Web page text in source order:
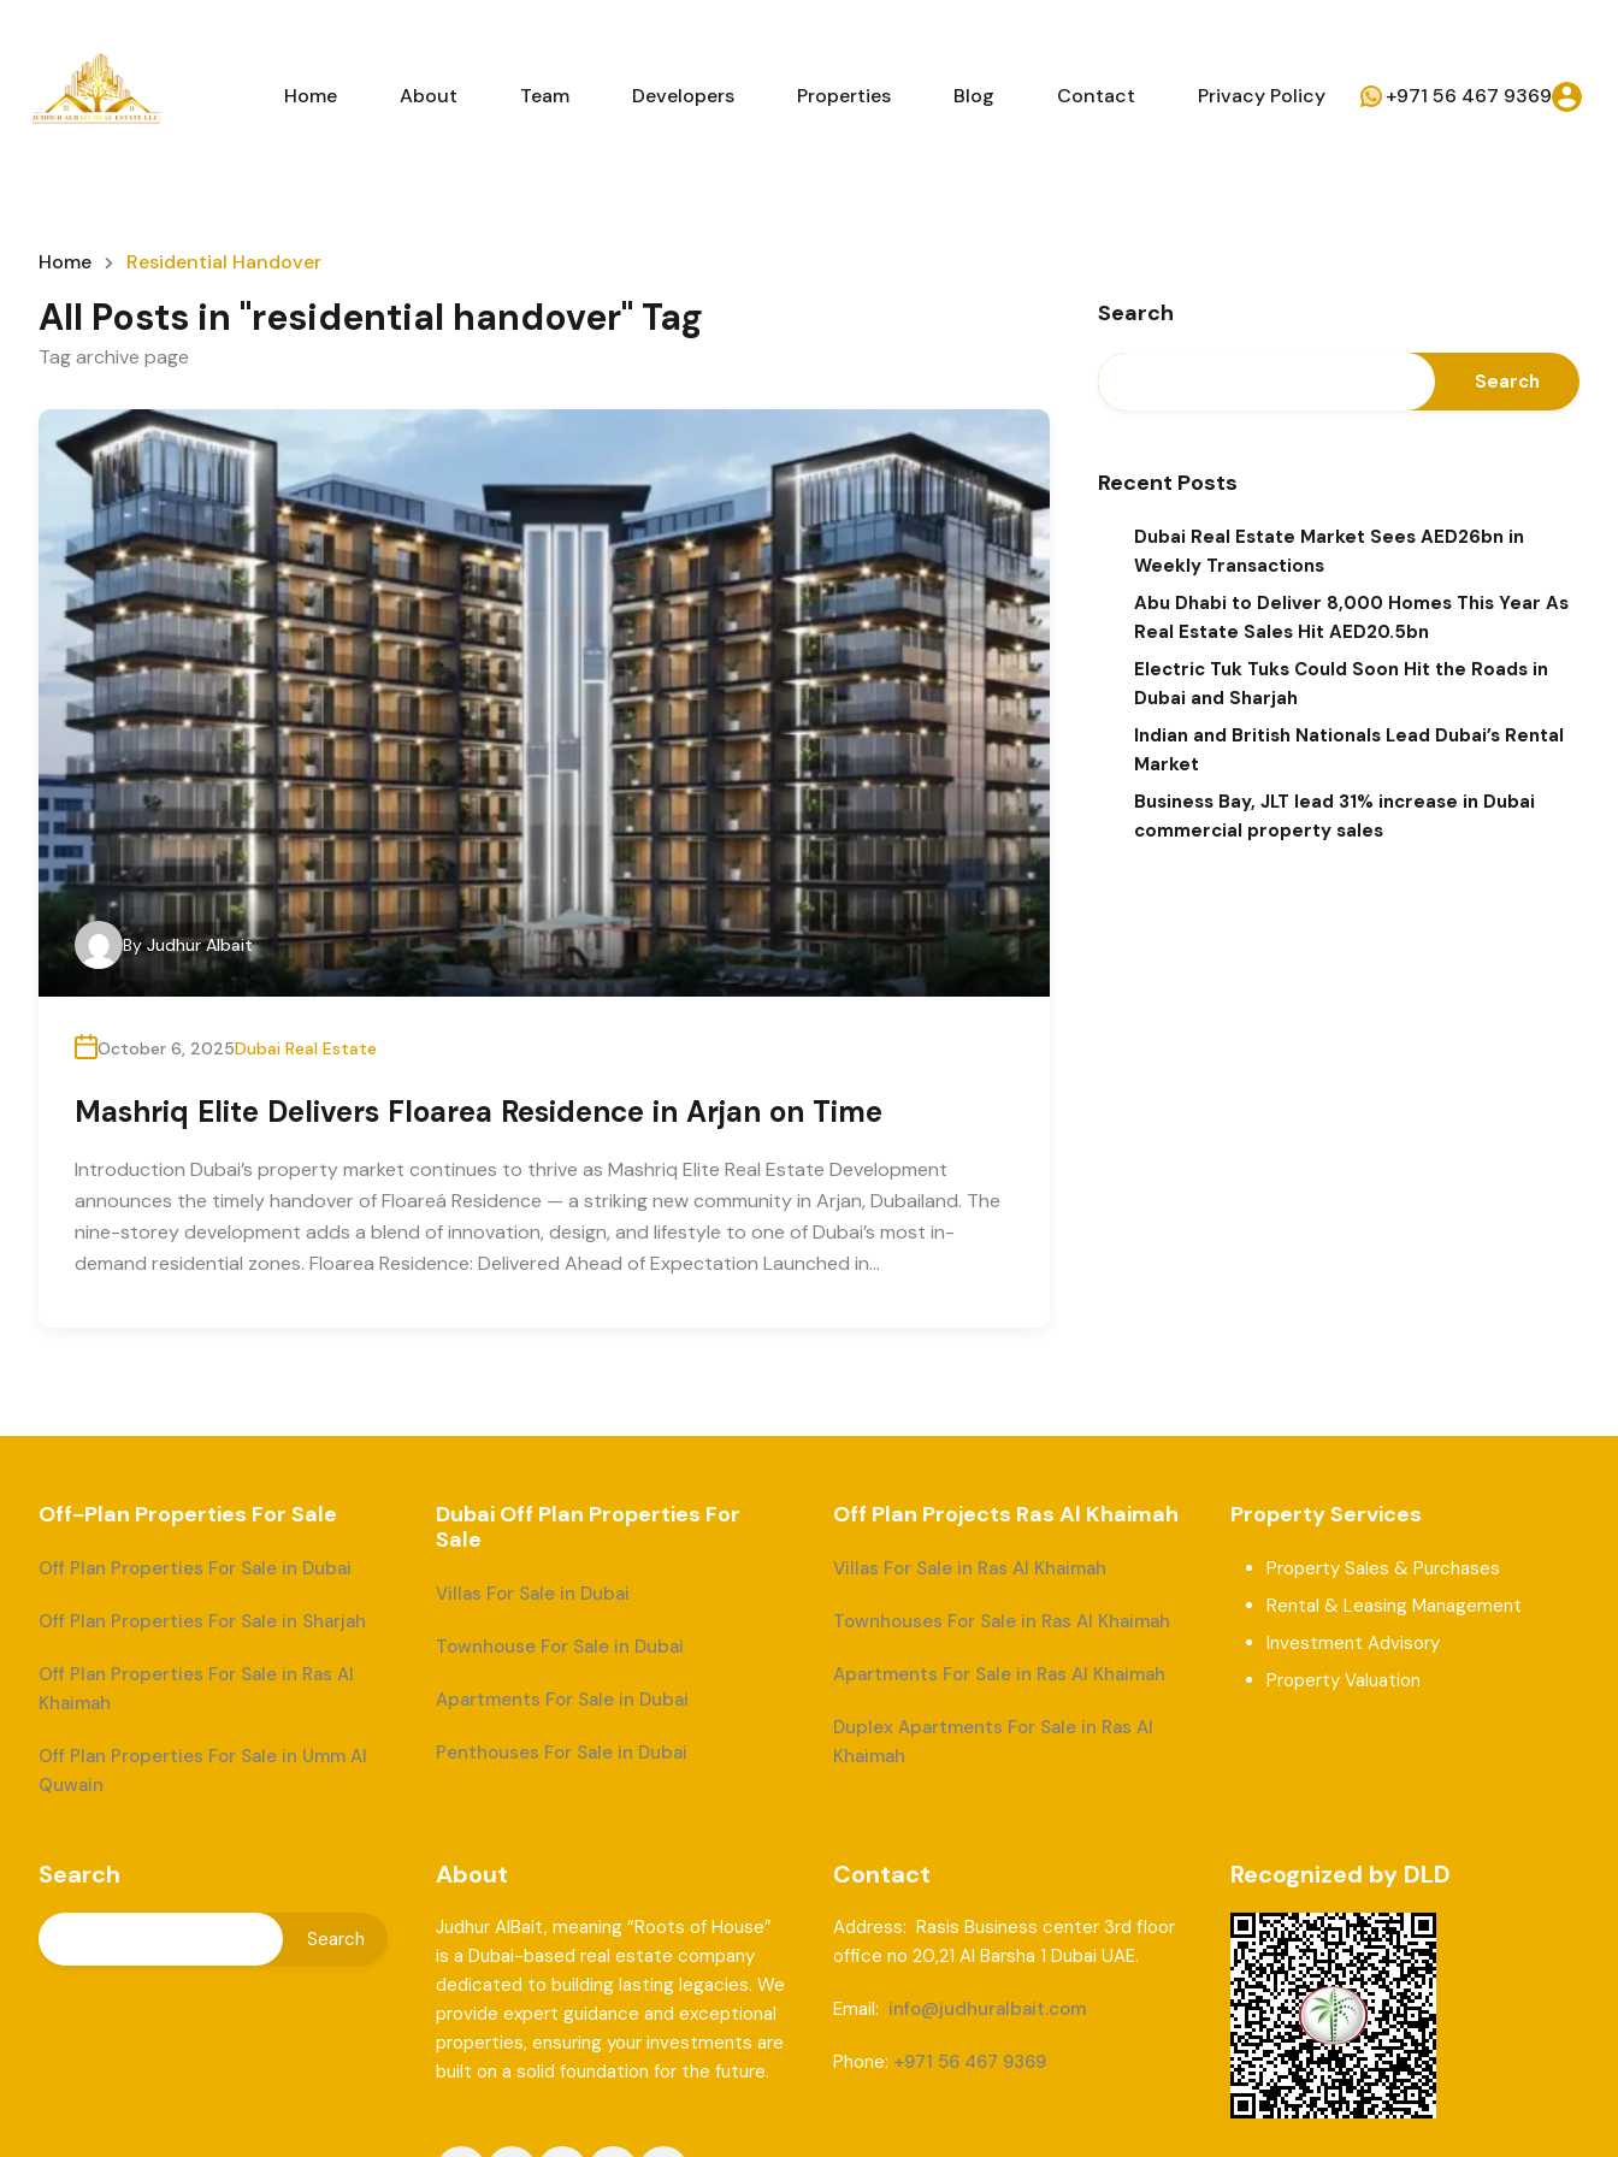
Home About Team Developers Properties Blog Contact Privacy Policy +971 56 467 9369
Home Residential Handover
All Posts in "residential handover" Tag
Tag archive page
By Judhur Albait
October 6, 2025Dubai Real Estate
Mashriq Elite Delivers Floarea Residence in Arjan on Time
Introduction Dubai’s property market continues to thrive as Mashriq Elite Real Estate Development
announces the timely handover of Floareá Residence — a striking new community in Arjan, Dubailand. The
nine-storey development adds a blend of innovation, design, and lifestyle to one of Dubai’s most in-
demand residential zones. Floarea Residence: Delivered Ahead of Expectation Launched in…
Search
Search
Recent Posts
Dubai Real Estate Market Sees AED26bn in
Weekly Transactions
Abu Dhabi to Deliver 8,000 Homes This Year As
Real Estate Sales Hit AED20.5bn
Electric Tuk Tuks Could Soon Hit the Roads in
Dubai and Sharjah
Indian and British Nationals Lead Dubai’s Rental
Market
Business Bay, JLT lead 31% increase in Dubai
commercial property sales
Off-Plan Properties For Sale
Off Plan Properties For Sale in Dubai
Off Plan Properties For Sale in Sharjah
Off Plan Properties For Sale in Ras Al
Khaimah
Off Plan Properties For Sale in Umm Al
Quwain
Dubai Off Plan Properties For
Sale
Villas For Sale in Dubai
Townhouse For Sale in Dubai
Apartments For Sale in Dubai
Penthouses For Sale in Dubai
Off Plan Projects Ras Al Khaimah
Villas For Sale in Ras Al Khaimah
Townhouses For Sale in Ras Al Khaimah
Apartments For Sale in Ras Al Khaimah
Duplex Apartments For Sale in Ras Al
Khaimah
Property Services
Property Sales & Purchases
Rental & Leasing Management
Investment Advisory
Property Valuation
Search About
Judhur AlBait, meaning “Roots of House”
is a Dubai-based real estate company
dedicated to building lasting legacies. We
provide expert guidance and exceptional
properties, ensuring your investments are
built on a solid foundation for the future.
Contact
Address: Rasis Business center 3rd floor
office no 20,21 Al Barsha 1 Dubai UAE.
Email: info@judhuralbait.com
Phone: +971 56 467 9369
Recognized by DLD